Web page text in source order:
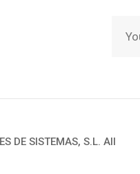
DE SISTEMAS, S.L. All